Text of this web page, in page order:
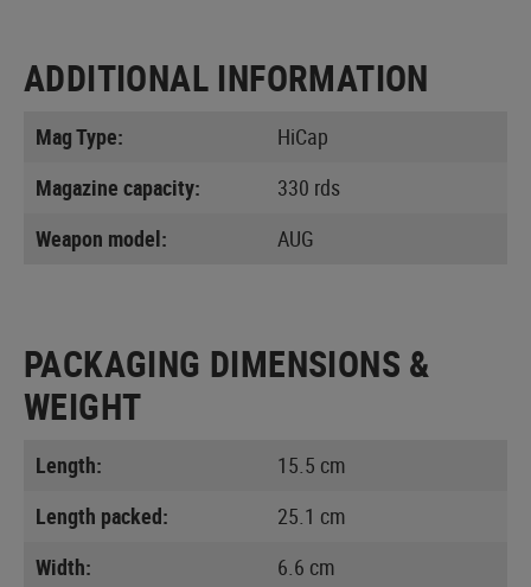
ADDITIONAL INFORMATION
Mag Type:
HiCap
Magazine capacity:
330 rds
Weapon model:
AUG
PACKAGING DIMENSIONS &
WEIGHT
Length:
15.5 cm
Length packed:
25.1 cm
Width:
6.6 cm